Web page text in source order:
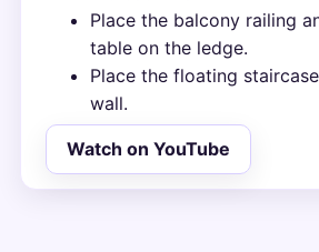
Place the balcony railing
table on the ledge.
Place the floating
wall.
Watch on YouTube